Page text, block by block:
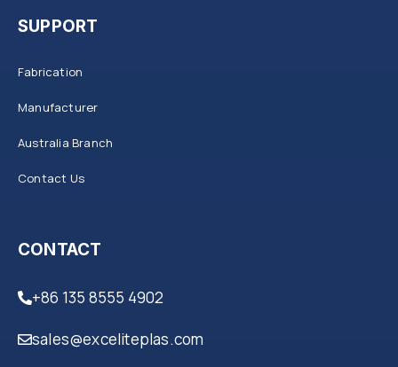
SUPPORT
Fabrication
Manufacturer
Australia Branch
Contact Us
CONTACT
+86 135 8555 4902
sales@exceliteplas.com